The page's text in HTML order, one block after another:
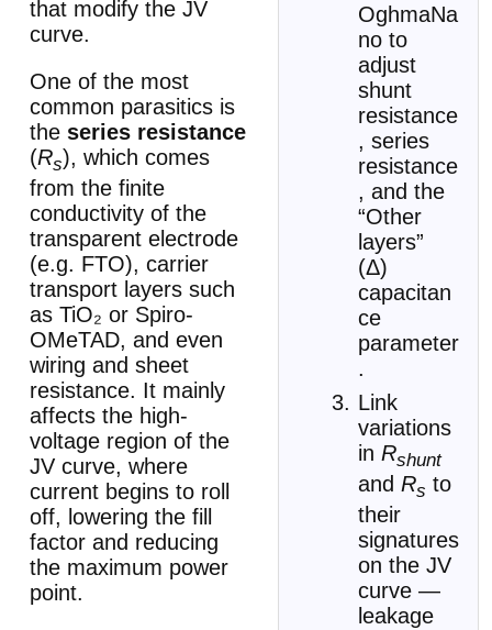
OghmaNa
no to
adjust
shunt
resistance
, series
resistance
, and the
“Other
layers”
(Δ)
capacitan
ce
parameter
.
Link
variations
inRshunt
andRs to
their
signatures
on the JV
curve —
leakage
that modify the JV
curve.
One of the most
common parasitics is
the series resistance
(Rs), which comes
from the finite
conductivity of the
transparent electrode
(e.g. FTO), carrier
transport layers such
as TiO₂ or Spiro-
OMeTAD, and even
wiring and sheet
resistance. It mainly
affects the high-
voltage region of the
JV curve, where
current begins to roll
off, lowering the fill
factor and reducing
the maximum power
point.